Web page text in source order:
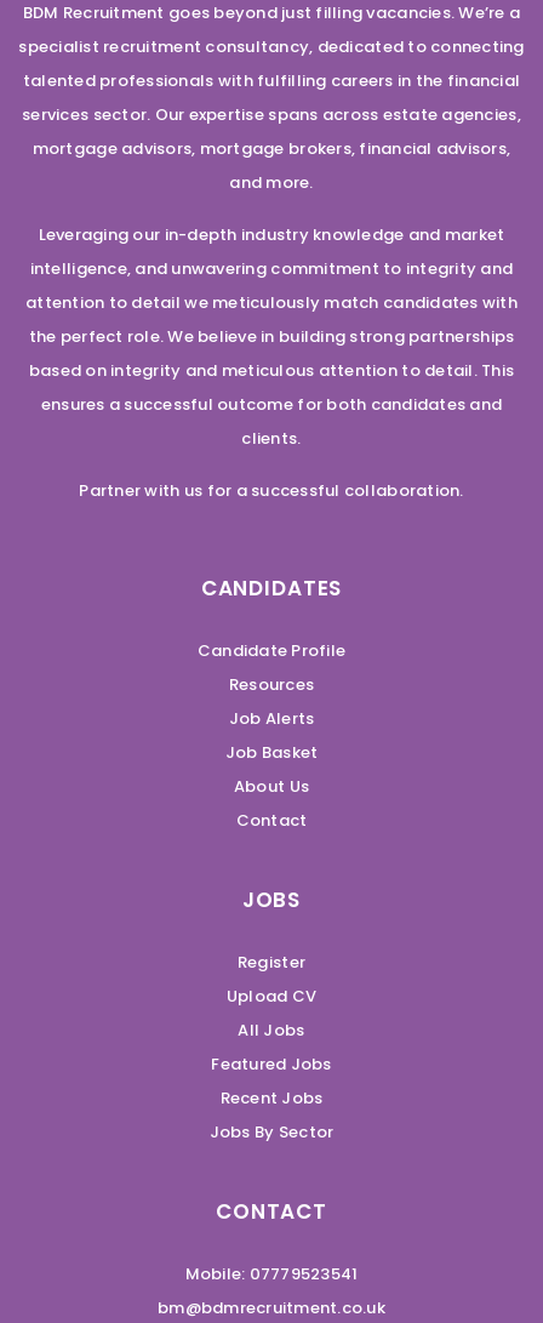
BDM Recruitment goes beyond just filling vacancies. We’re a
specialist recruitment consultancy, dedicated to connecting
talented professionals with fulfilling careers in the financial
services sector. Our expertise spans across estate agencies,
mortgage advisors, mortgage brokers, financial advisors,
and more.
Leveraging our in-depth industry knowledge and market
intelligence, and unwavering commitment to integrity and
attention to detail we meticulously match candidates with
the perfect role. We believe in building strong partnerships
based on integrity and meticulous attention to detail. This
ensures a successful outcome for both candidates and
clients.
Partner with us for a successful collaboration.
CANDIDATES
Candidate Profile
Resources
Job Alerts
Job Basket
About Us
Contact
JOBS
Register
Upload CV
All Jobs
Featured Jobs
Recent Jobs
Jobs By Sector
CONTACT
Mobile: 07779523541
bm@bdmrecruitment.co.uk